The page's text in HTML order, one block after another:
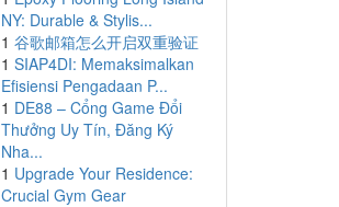
NY: Durable & Stylis...
1 谷歌邮箱怎么开启双重验证
1 SIAP4DI: Memaksimalkan
Efisiensi Pengadaan P...
1 DE88 – Cổng Game Đổi
Thưởng Uy Tín, Đăng Ký
Nha...
1 Upgrade Your Residence:
Crucial Gym Gear